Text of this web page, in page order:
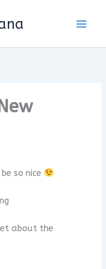
so nice
about the